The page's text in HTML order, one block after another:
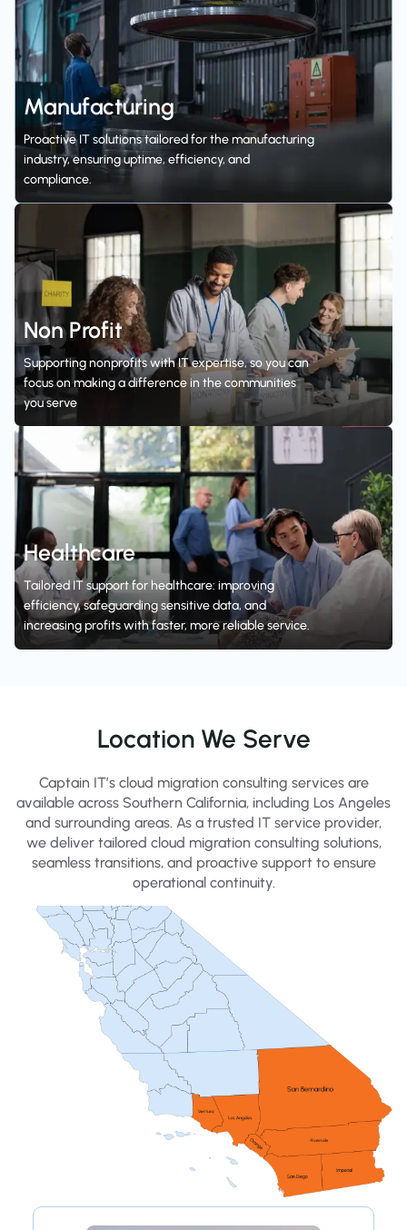
Manufacturing
Proactive IT solutions tailored for the manufacturing
industry, ensuring uptime, efficiency, and
compliance.
Non Profit
Supporting nonprofits with IT expertise, so you can
focus on making a difference in the communities
you serve
Healthcare
Tailored IT support for healthcare: improving
efficiency, safeguarding sensitive data, and
increasing profits with faster, more reliable service.
Location We Serve
Captain IT’s cloud migration consulting services are
available across Southern California, including Los Angeles
and surrounding areas. As a trusted IT service provider,
we deliver tailored cloud migration consulting solutions,
seamless transitions, and proactive support to ensure
operational continuity.